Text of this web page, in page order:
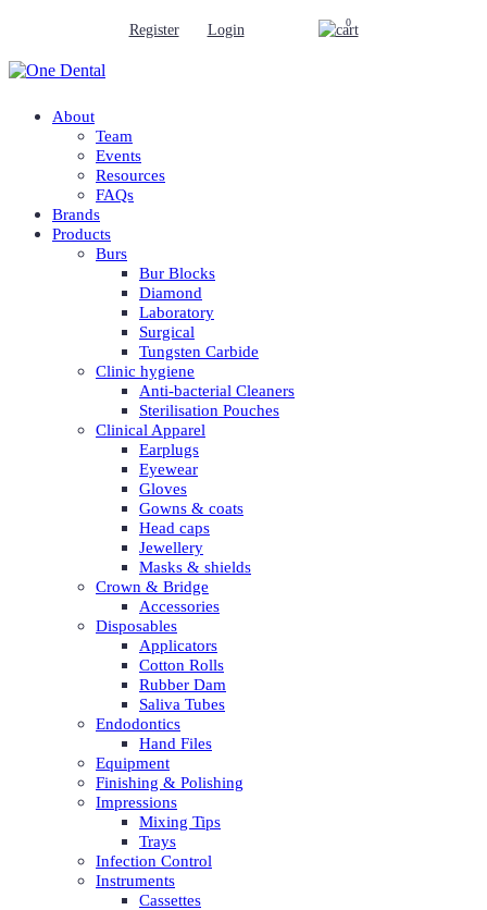
Register Login 0
About
Team
Events
Resources
FAQs
Brands
Products
Burs
Bur Blocks
Diamond
Laboratory
Surgical
Tungsten Carbide
Clinic hygiene
Anti-bacterial Cleaners
Sterilisation Pouches
Clinical Apparel
Earplugs
Eyewear
Gloves
Gowns & coats
Head caps
Jewellery
Masks & shields
Crown & Bridge
Accessories
Disposables
Applicators
Cotton Rolls
Rubber Dam
Saliva Tubes
Endodontics
Hand Files
Equipment
Finishing & Polishing
Impressions
Mixing Tips
Trays
Infection Control
Instruments
Cassettes